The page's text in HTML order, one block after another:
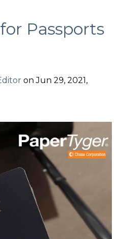
Passports
on Jun 29, 2021,